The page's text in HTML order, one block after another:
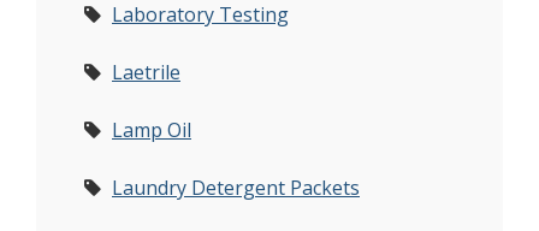
Laboratory Testing
Laetrile
Lamp Oil
Laundry Detergent Packets